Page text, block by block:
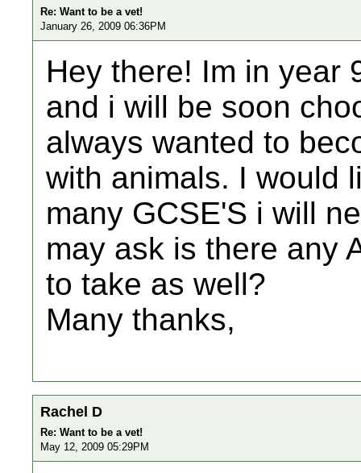
Re: Want to be a vet!
January 26, 2009 06:36PM
Hey there! Im in year
and i will be soon
always wanted to
with animals. I would
many GCSE'S i will
may ask is there any
to take as well?
Many thanks,
Rachel D
Re: Want to be a vet!
May 12, 2009 05:29PM